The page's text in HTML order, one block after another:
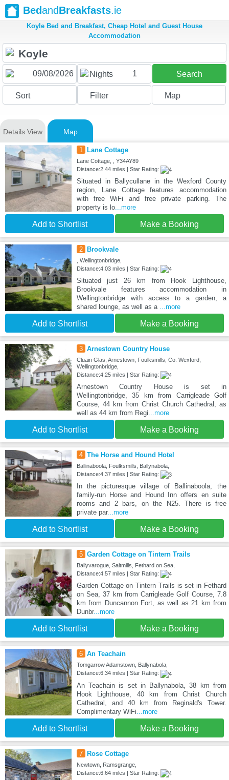
BedandBreakfasts.ie
Koyle Bed and Breakfast, Cheap Hotel and Guest House
Accommodation
Nights 1 Search
Sort Filter Map
Details View Map
1 Lane Cottage
Lane Cottage, , Y34AY89
Distance:2.44 miles | Star Rating:
Situated in Ballycullane in the Wexford County
region, Lane Cottage features accommodation
with free WiFi and free private parking. The
property is lo...more
Add to Shortlist Make a Booking
2 Brookvale
, Wellingtonbridge,
Distance:4.03 miles | Star Rating:
Situated just 26 km from Hook Lighthouse,
Brookvale features accommodation in
Wellingtonbridge with access to a garden, a
shared lounge, as well as a ...more
Add to Shortlist Make a Booking
3 Arnestown Country House
Cluain Glas, Arnestown, Foulksmills, Co. Wexford,
Wellingtonbridge,
Distance:4.25 miles | Star Rating:
Arnestown Country House is set in
Wellingtonbridge, 35 km from Carrigleade Golf
Course, 44 km from Christ Church Cathedral, as
well as 44 km from Regi...more
Add to Shortlist Make a Booking
4 The Horse and Hound Hotel
Ballinaboola, Foulksmills, Ballynabola,
Distance:4.37 miles | Star Rating:
In the picturesque village of Ballinaboola, the
family-run Horse and Hound Inn offers en suite
rooms and 2 bars, on the N25. There is free
private par...more
Add to Shortlist Make a Booking
5 Garden Cottage on Tintern Trails
Ballyvarogue, Saltmills, Fethard on Sea,
Distance:4.57 miles | Star Rating:
Garden Cottage on Tintern Trails is set in Fethard
on Sea, 37 km from Carrigleade Golf Course, 7.8
km from Duncannon Fort, as well as 21 km from
Dunbr...more
Add to Shortlist Make a Booking
6 An Teachain
Tomgarrow Adamstown, Ballynabola,
Distance:6.34 miles | Star Rating:
An Teachain is set in Ballynabola, 38 km from
Hook Lighthouse, 40 km from Christ Church
Cathedral, and 40 km from Reginald's Tower.
Complimentary WiFi ...more
Add to Shortlist Make a Booking
7 Rose Cottage
Newtown, Ramsgrange,
Distance:6.64 miles | Star Rating: